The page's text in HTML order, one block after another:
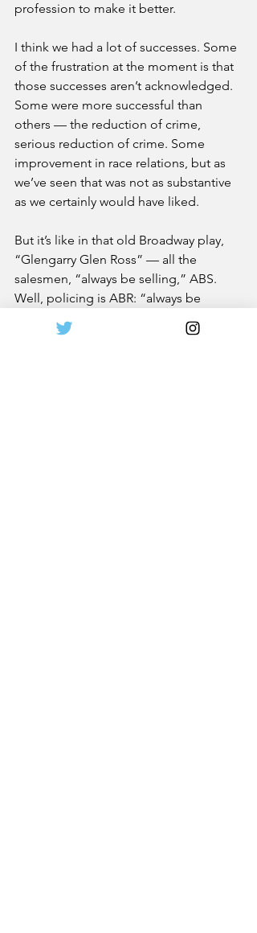
profession to make it better.
I think we had a lot of successes. Some
of the frustration at the moment is that
those successes aren’t acknowledged.
Some were more successful than
others — the reduction of crime,
serious reduction of crime. Some
improvement in race relations, but as
we’ve seen that was not as substantive
as we certainly would have liked.
But it’s like in that old Broadway play,
“Glengarry Glen Ross” — all the
salesmen, “always be selling,” ABS.
Well, policing is ABR: “always be
reforming.” You just can’t stand still.